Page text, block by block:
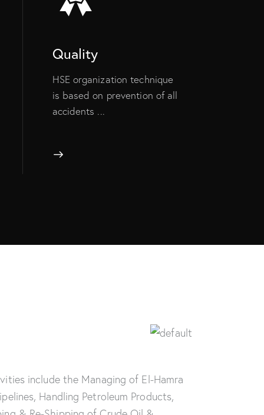
Quality
HSE organization technique
is based on prevention of all
accidents ...
include the Managing of El-Hamra
Handling Petroleum Products,